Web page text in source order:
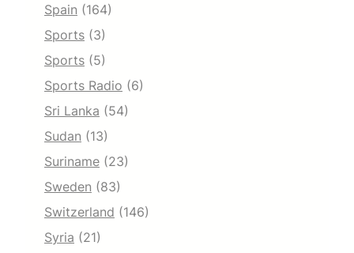
Spain (164)
Sports (3)
Sports (5)
Sports Radio (6)
Sri Lanka (54)
Sudan (13)
Suriname (23)
Sweden (83)
Switzerland (146)
Syria (21)